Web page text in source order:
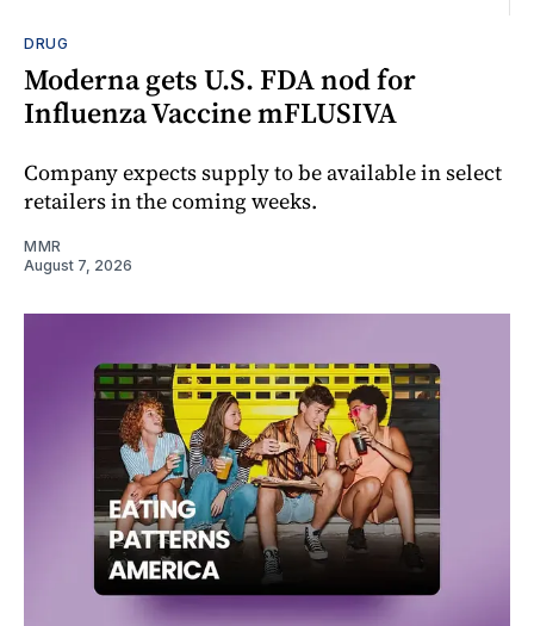
DRUG
Moderna gets U.S. FDA nod for
Influenza Vaccine mFLUSIVA
Company expects supply to be available in select
retailers in the coming weeks.
MMR
August 7, 2026